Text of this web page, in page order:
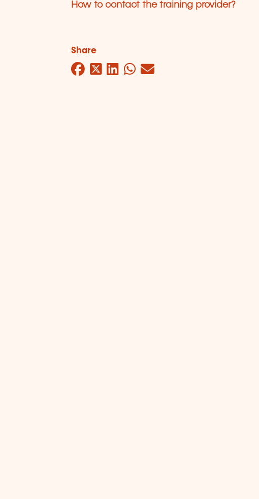
How to contact the training provider?
Share
Facebook
Twitter
LinkedIn
WhatsApp
Mail